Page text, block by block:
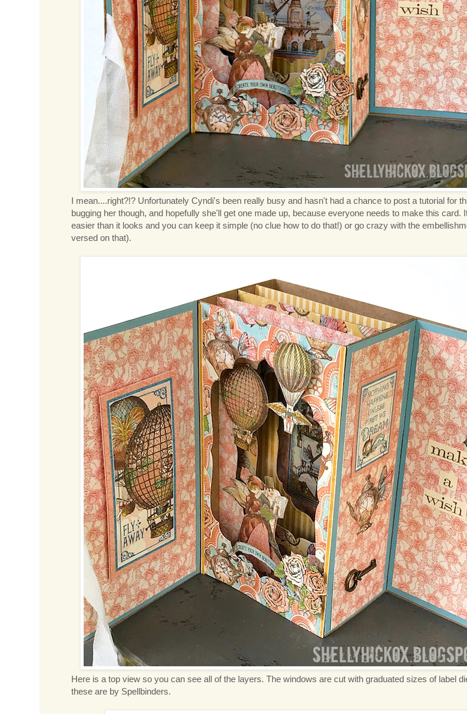
I mean....right?!? Unfortunately Cyndi's been really busy and hasn't had a chance to post a tutorial for
bugging her though, and hopefully she'll get one made up, because everyone needs to make this card.
easier than it looks and you can keep it simple (no clue how to do that!) or go crazy with the
versed on that).
Here is a top view so you can see all of the layers. The windows are cut with graduated sizes of label
these are by Spellbinders.